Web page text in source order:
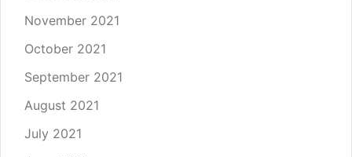
November 2021
October 2021
September 2021
August 2021
July 2021